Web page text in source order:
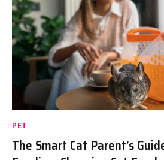
PET
The Smart Cat Parent’s